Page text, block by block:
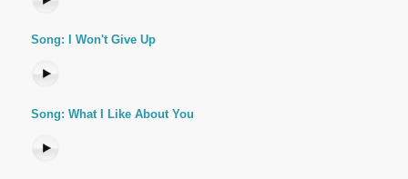
Song: I Won't Give Up
Song: What I Like About You